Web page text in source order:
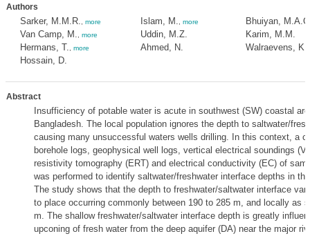
Authors
Sarker, M.M.R. more
Van Camp, M. more
Hermans, T. more
Hossain, D.
Islam, M. more
Uddin, M.Z.
Ahmed, N.
Bhuiyan,
Karim, M.M.
Walraevens, K.
Abstract
Insufficiency of potable water is acute in southwest (SW) coastal
Bangladesh. The local population ignores the depth to saltwater/
causing many unsuccessful waters wells drilling. In this context, a
borehole logs, geophysical well logs, vertical electrical soundings
resistivity tomography (ERT) and electrical conductivity (EC) of
was performed to identify saltwater/freshwater interface depths in
The study shows that the depth to freshwater/saltwater interface
to place occurring commonly between 190 to 285 m, and locally as
m. The shallow freshwater/saltwater interface depth is greatly
upconing of fresh water from the deep aquifer (DA) near the major